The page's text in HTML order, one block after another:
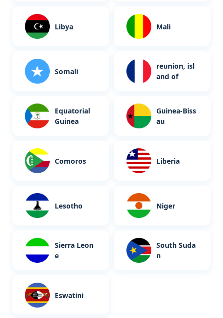
Libya Mali
Somali
reunion, isl
and of
Equatorial
Guinea
Guinea-Biss
au
Comoros Liberia
Lesotho Niger
Sierra Leon
e
South Suda
n
Eswatini